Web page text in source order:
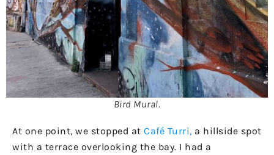
Bird Mural.
At one point, we stopped at Café Turri, a hillside spot
with a terrace overlooking the bay. I had a